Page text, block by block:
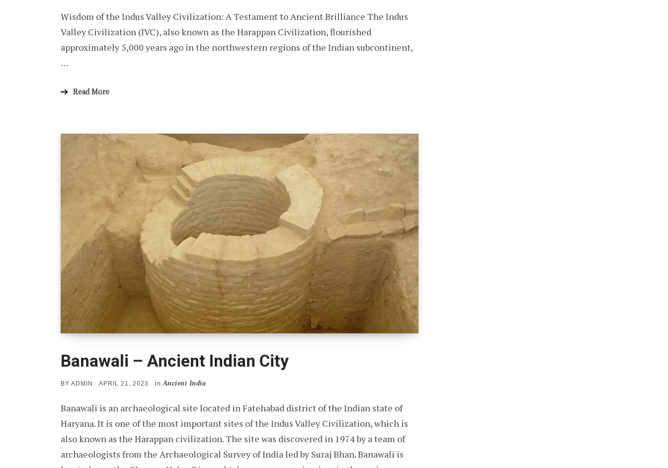
Wisdom of the Indus Valley Civilization: A Testament to Ancient Brilliance The Indus
Valley Civilization (IVC), also known as the Harappan Civilization, flourished
approximately 5,000 years ago in the northwestern regions of the Indian subcontinent,
…
Read More
Banawali – Ancient Indian City
BY ADMIN
POSTED
APRIL 21, 2023 in Ancient India
Banawali is an archaeological site located in Fatehabad district of the Indian state of
Haryana. It is one of the most important sites of the Indus Valley Civilization, which is
also known as the Harappan civilization. The site was discovered in 1974 by a team of
archaeologists from the Archaeological Survey of India led by Suraj Bhan. Banawali is